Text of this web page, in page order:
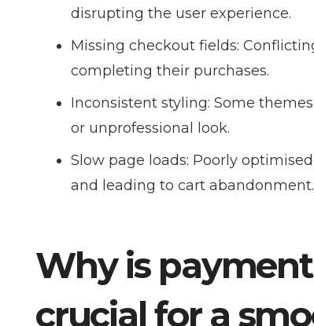
disrupting the user experience.
Missing checkout fields:
completing their purchases.
Inconsistent styling: Some
or unprofessional look.
Slow page loads: Poorly
and leading to cart abandonment.
Why is
crucial for a